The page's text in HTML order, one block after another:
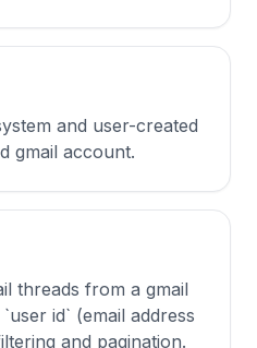
and user-created
gmail account.
threads from a gmail
id` (email address
and pagination.